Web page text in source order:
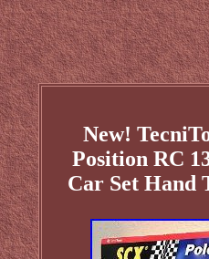
New!
Position RC
Car Set Hand